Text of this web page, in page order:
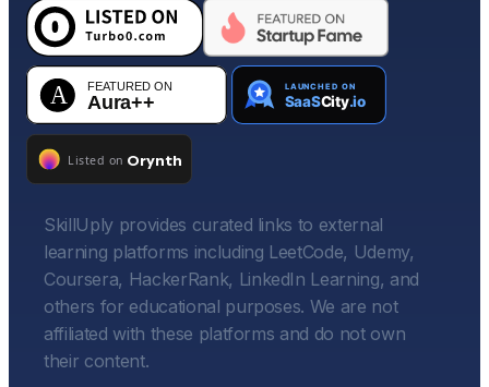
SkillUply provides curated links to external
learning platforms including LeetCode, Udemy,
Coursera, HackerRank, LinkedIn Learning, and
others for educational purposes. We are not
affiliated with these platforms and do not own
their content.